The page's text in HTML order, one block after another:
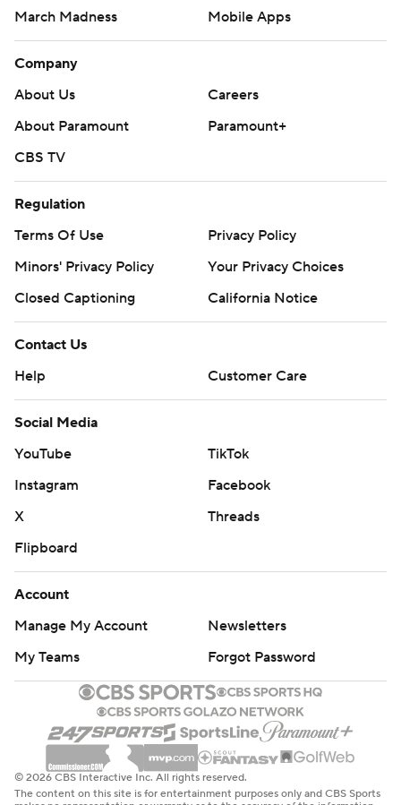
March Madness
Mobile Apps
Company
About Us
Careers
About Paramount
Paramount+
CBS TV
Regulation
Terms Of Use
Privacy Policy
Minors' Privacy Policy
Your Privacy Choices
Closed Captioning
California Notice
Contact Us
Help
Customer Care
Social Media
YouTube
TikTok
Instagram
Facebook
X
Threads
Flipboard
Account
Manage My Account
Newsletters
My Teams
Forgot Password
© 2026 CBS Interactive Inc. All rights reserved.
The content on this site is for entertainment purposes only and CBS Sports